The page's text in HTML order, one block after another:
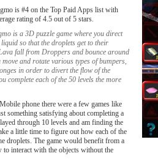
is #4 on the Top Paid Apps list with
rating of 4.5 out of 5 stars.
is a 3D puzzle game where you direct
so that the droplets get to their
fall from Droppers and bounce around
and rotate various types of bumpers,
in order to divert the flow of the
complete each of the 50 levels the more
phone there were a few games like
something satisfying about completing a
through 10 levels and am finding the
a little time to figure out how each of the
droplets. The game would benefit from a
to interact with the objects without the